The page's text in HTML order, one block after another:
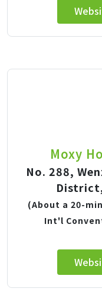
Moxy
No. 288,
(About a 20-
Int'l